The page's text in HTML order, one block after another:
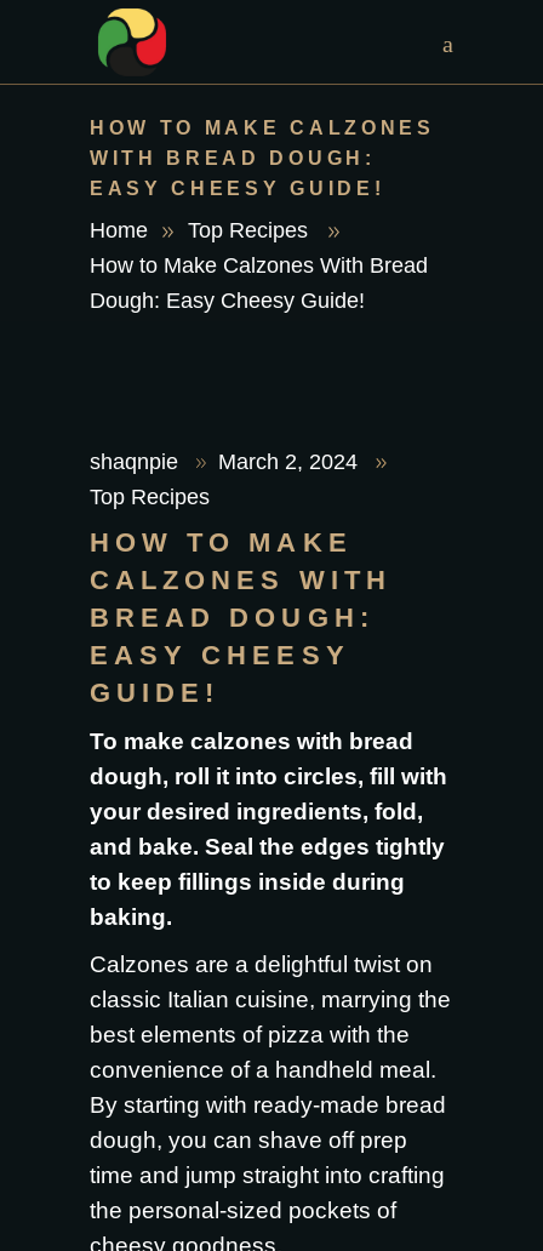
HOW TO MAKE CALZONES
WITH BREAD DOUGH:
EASY CHEESY GUIDE!
Home
Top Recipes
How to Make Calzones With Bread
Dough: Easy Cheesy Guide!
shaqnpie
March 2, 2024
Top Recipes
HOW TO MAKE
CALZONES WITH
BREAD DOUGH:
EASY CHEESY
GUIDE!
To make calzones with bread
dough, roll it into circles, fill with
your desired ingredients, fold,
and bake. Seal the edges tightly
to keep fillings inside during
baking.
Calzones are a delightful twist on
classic Italian cuisine, marrying the
best elements of pizza with the
convenience of a handheld meal.
By starting with ready-made bread
dough, you can shave off prep
time and jump straight into crafting
the personal-sized pockets of
cheesy goodness.